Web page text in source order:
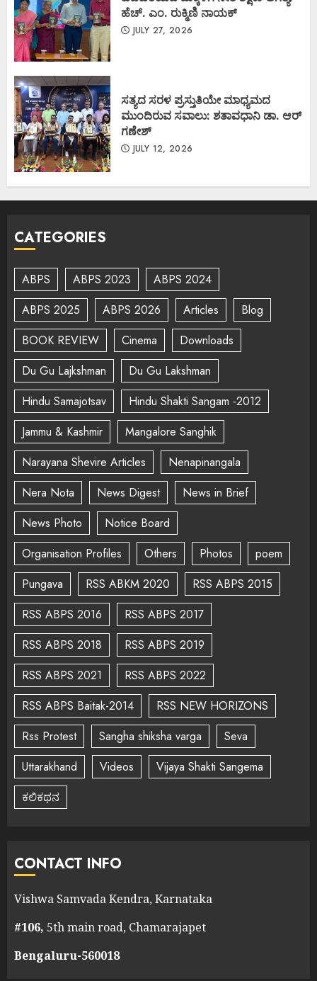
ಹೆಚ್. ಎಂ. ರುಕ್ಮಿಣಿ ನಾಯಕ್
JULY 27, 2026
ಸತ್ಯದ ಸರಳ ಪ್ರಸ್ತುತಿಯೇ ಮಾಧ್ಯಮದ
ಮುಂದಿರುವ ಸವಾಲು: ಶತಾವಧಾನಿ ಡಾ. ಆರ್
ಗಣೇಶ್
JULY 12, 2026
CATEGORIES
ABPS ABPS 2023
ABPS 2024
ABPS 2025
ABPS 2026 Articles
Blog
BOOK REVIEW
Cinema
Downloads
Du Gu Lajkshman
Du Gu Lakshman
Hindu Samajotsav
Hindu Shakti Sangam -2012
Jammu & Kashmir
Mangalore Sanghik
Narayana Shevire Articles
Nenapinangala
Nera Nota
News Digest
News in Brief
News Photo
Notice Board
Organisation Profiles
Others Photos
poem
Pungava
RSS ABKM 2020
RSS ABPS 2015
RSS ABPS 2016
RSS ABPS 2017
RSS ABPS 2018
RSS ABPS 2019
RSS ABPS 2021
RSS ABPS 2022
RSS ABPS Baitak-2014
RSS NEW HORIZONS
Rss Protest
Sangha shiksha varga
Seva
Uttarakhand
Videos
Vijaya Shakti Sangema
ಕಲಿಕಥನ
CONTACT INFO
Vishwa Samvada Kendra, Karnataka
#106, 5th main road, Chamarajapet
Bengaluru-560018